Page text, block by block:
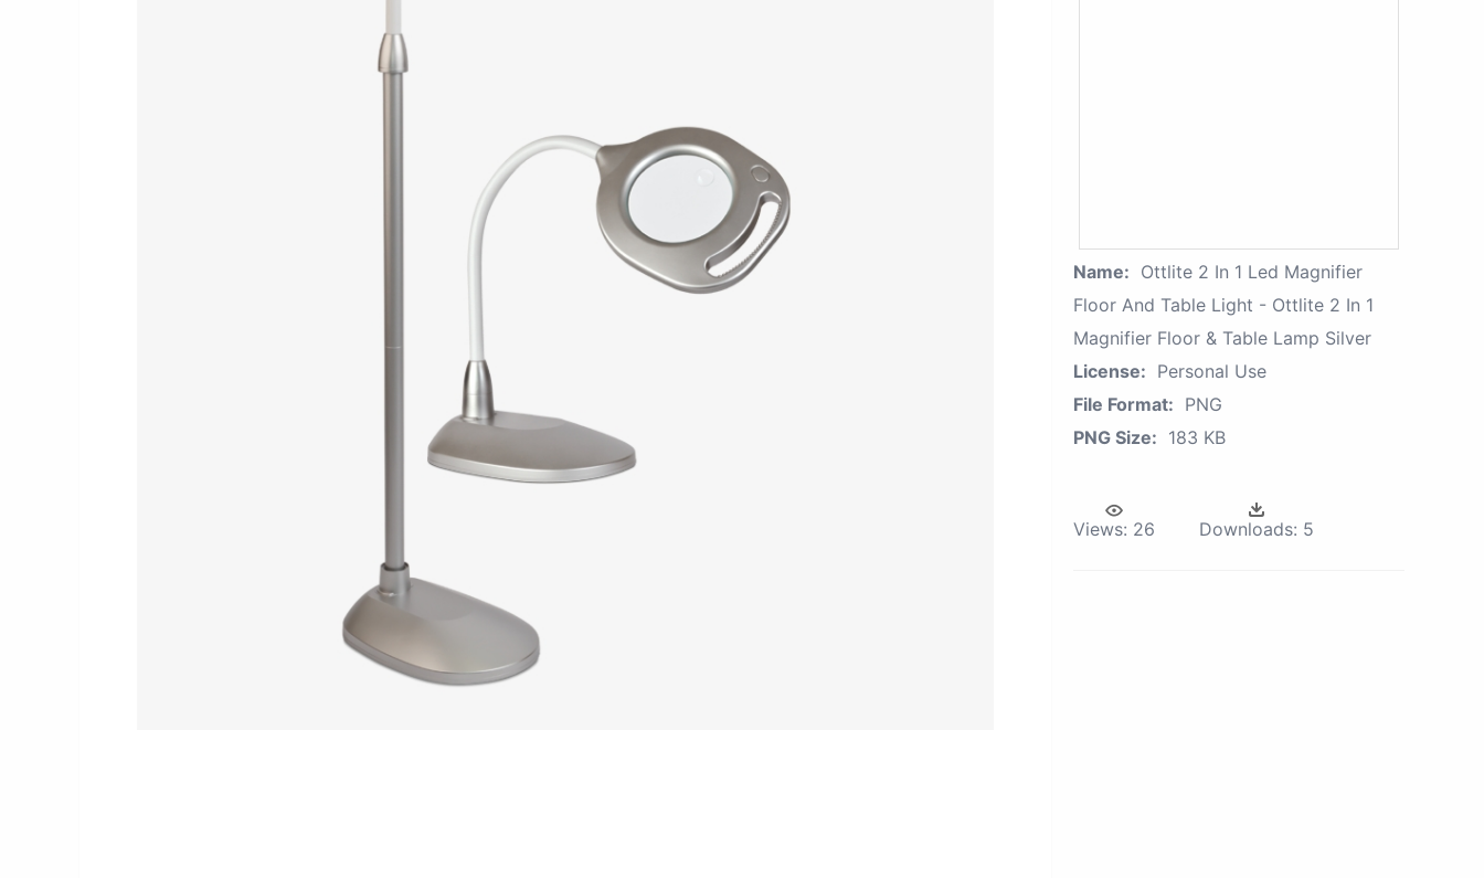
Name: Ottlite 2 In 1 Led Magnifier
Floor And Table Light - Ottlite 2 In 1
Magnifier Floor & Table Lamp Silver
License: Personal Use
File Format: PNG
PNG Size: 183 KB
Views: 26 Downloads: 5